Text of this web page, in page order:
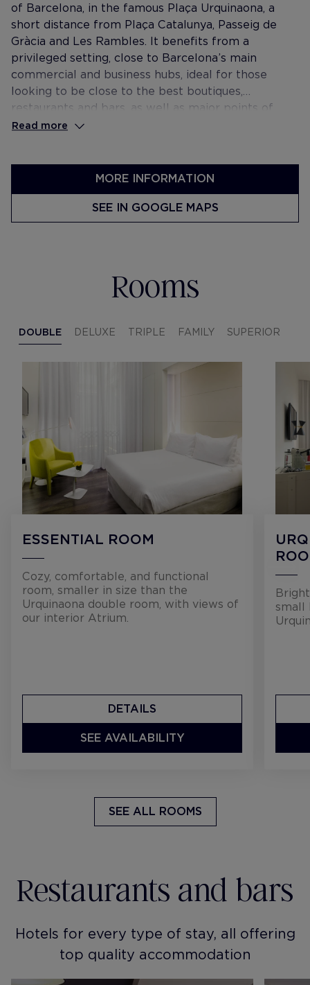
of Barcelona, in the famous Plaça Urquinaona, a
short distance from Plaça Catalunya, Passeig de
Gràcia and Les Rambles. It benefits from a
privileged setting, close to Barcelona’s main
commercial and business hubs, ideal for those
looking to be close to the best boutiques,
restaurants and bars, as well as major points of
interest such as the cosmopolitan El Born
Read more
MORE INFORMATION
SEE IN GOOGLE MAPS
Rooms
DOUBLE DELUXE TRIPLE FAMILY SUPERIOR
ESSENTIAL ROOM
Cozy, comfortable, and functional
room, smaller in size than the
Urquinaona double room, with views of
our interior Atrium.
DETAILS
SEE AVAILABILITY
small
SEE ALL ROOMS
Restaurants and bars
Hotels for every type of stay, all offering
top quality accommodation